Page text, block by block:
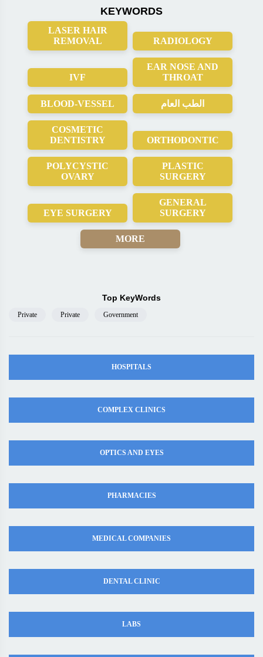
KEYWORDS
LASER HAIR
REMOVAL
RADIOLOGY
IVF
EAR NOSE AND
THROAT
BLOOD-VESSEL الطب العام
COSMETIC
DENTISTRY
ORTHODONTIC
POLYCYSTIC
OVARY
PLASTIC
SURGERY
EYE SURGERY
GENERAL
SURGERY
MORE
Top KeyWords
Private Private Government
HOSPITALS
COMPLEX CLINICS
OPTICS AND EYES
PHARMACIES
MEDICAL COMPANIES
DENTAL CLINIC
LABS